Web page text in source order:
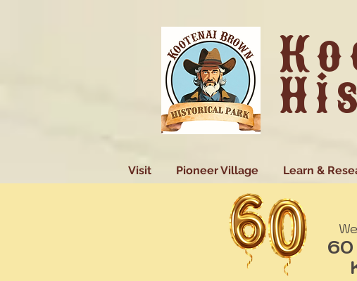
Visit Pioneer Village Learn &
60